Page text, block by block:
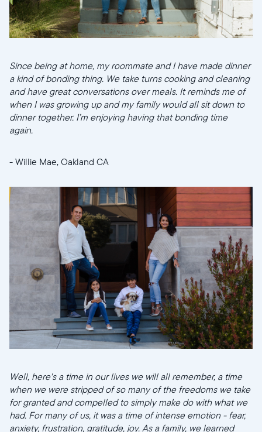
Selecciona tu ubicación
Since being at home, my roommate and I have made dinner
a kind of bonding thing. We take turns cooking and cleaning
and have great conversations over meals. It reminds me of
when I was growing up and my family would all sit down to
dinner together. I’m enjoying having that bonding time
again.
- Willie Mae, Oakland CA
Well, here's a time in our lives we will all remember, a time
when we were stripped of so many of the freedoms we take
for granted and compelled to simply make do with what we
had. For many of us, it was a time of intense emotion - fear,
anxiety, frustration, gratitude, joy. As a family, we learned